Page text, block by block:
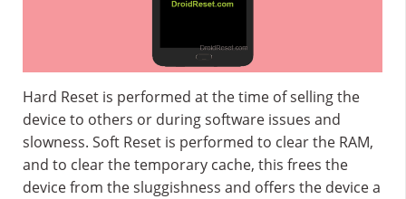
Hard Reset is performed at the time of selling the
device to others or during software issues and
slowness. Soft Reset is performed to clear the RAM,
and to clear the temporary cache, this frees the
device from the sluggishness and offers the device a